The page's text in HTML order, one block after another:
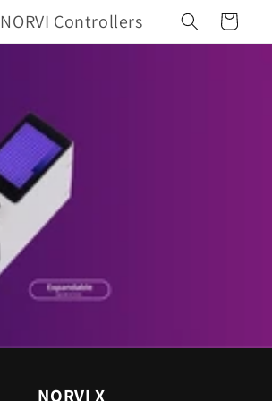
NORVI Controllers Cart
NORVI X